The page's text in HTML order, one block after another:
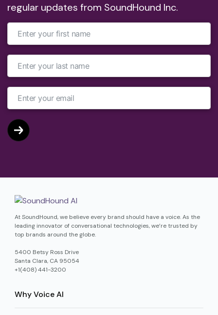
regular updates from SoundHound Inc.
At SoundHound, we believe every brand should have a voice. As the
leading innovator of conversational technologies, we’re trusted by
top brands around the globe.
5400 Betsy Ross Drive
Santa Clara, CA 95054
+1(408) 441-3200
Why Voice AI